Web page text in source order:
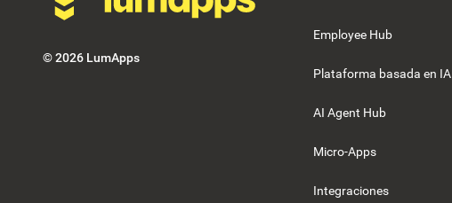
©2026 LumApps
Employee Hub
Plataforma basada en IA
AI Agent Hub
Micro-Apps
Integraciones